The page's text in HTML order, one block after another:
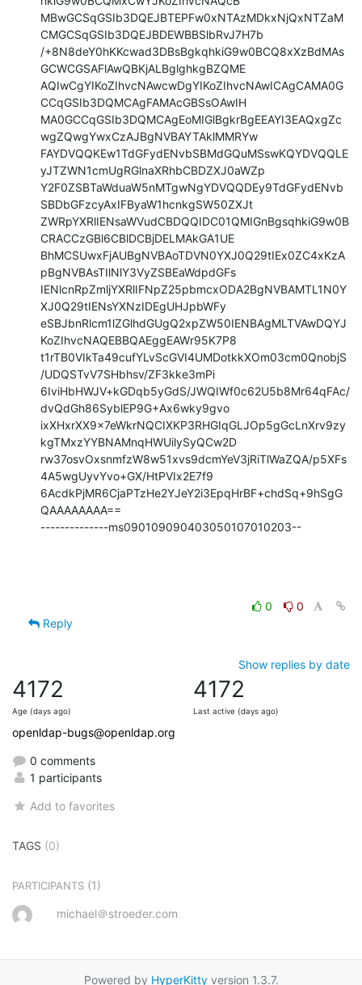
MBwGCSqGSIb3DQEJBTEPFw0xNTAzMDkxNjQxNTZaM
CMGCSqGSIb3DQEJBDEWBBSlbRvJ7H7b
/+8N8deY0hKKcwad3DBsBgkqhkiG9w0BCQ8xXzBdMAs
GCWCGSAFlAwQBKjALBglghkgBZQME
AQIwCgYIKoZIhvcNAwcwDgYIKoZIhvcNAwICAgCAMA0G
CCqGSIb3DQMCAgFAMAcGBSsOAwIH
MA0GCCqGSIb3DQMCAgEoMIGlBgkrBgEEAYI3EAQxgZc
wgZQwgYwxCzAJBgNVBAYTAklMMRYw
FAYDVQQKEw1TdGFydENvbSBMdGQuMSswKQYDVQQLE
yJTZWN1cmUgRGlnaXRhbCBDZXJ0aWZp
Y2F0ZSBTaWduaW5nMTgwNgYDVQQDEy9TdGFydENvb
SBDbGFzcyAxIFByaW1hcnkgSW50ZXJt
ZWRpYXRlIENsaWVudCBDQQIDC01QMIGnBgsqhkiG9w0B
CRACCzGBl6CBlDCBjDELMAkGA1UE
BhMCSUwxFjAUBgNVBAoTDVN0YXJ0Q29tIEx0ZC4xKzA
pBgNVBAsTIlNlY3VyZSBEaWdpdGFs
IENlcnRpZmljYXRlIFNpZ25pbmcxODA2BgNVBAMTL1N0Y
XJ0Q29tIENsYXNzIDEgUHJpbWFy
eSBJbnRlcm1lZGlhdGUgQ2xpZW50IENBAgMLTVAwDQYJ
KoZIhvcNAQEBBQAEggEAWr95K7P8
t1rTB0VIkTa49cufYLvScGVI4UMDotkkXOm03cm0QnobjS
/UDQSTvV7SHbhsv/ZF3kke3mPi
6IviHbHWJV+kGDqb5yGdS/JWQIWf0c62U5b8Mr64qFAc/
dvQdGh86SyblEP9G+Ax6wky9gvo
ixXHxrXX9x7eWkrNQCIXKP3RHGIqGLJOp5gGcLnXrv9zy
kgTMxzYYBNAMnqHWUilySyQCw2D
rw37osvOxsnmfzW8w51xvs9dcmYeV3jRiTlWaZQA/p5XFs
4A5wgUyvYvo+GX/HtPVIx2E7f9
6AcdkPjMR6CjaPTzHe2YJeY2i3EpqHrBF+chdSq+9hSgG
QAAAAAAAA==
--------------ms090109090403050107010203--
0
0
Reply
Show replies by date
4172
Age (days ago)
4172
Last active (days ago)
openldap-bugs@openldap.org
0 comments
1 participants
Add to favorites
TAGS (0)
PARTICIPANTS (1)
michael＠stroeder.com
Powered by HyperKittyversion 1.3.7.